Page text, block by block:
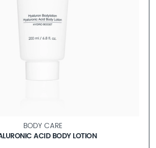
BODY CARE
ACID BODY LOTION